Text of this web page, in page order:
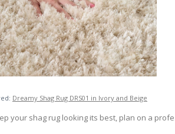
Dreamy Shag Rug DRS01 in Ivory and Beige
your shag rug looking its best, plan on a